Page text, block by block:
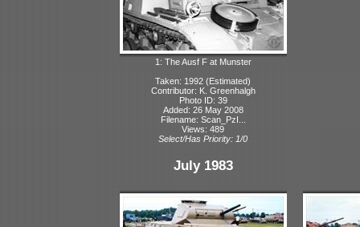
1: The Ausf F at Munster
Taken: 1992 (Estimated)
Contributor: K. Greenhalgh
Photo ID: 39
Added: 26 May 2008
Filename: Scan_PzI...
Views: 489
Select/Has Priority: 1/0
July 1983